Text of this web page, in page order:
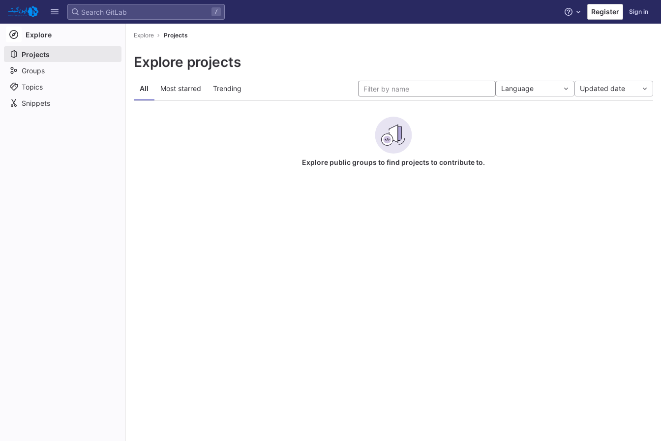
Skip to content
GitLab
/ Help Register Sign in
Explore
Projects
Groups
Topics
Snippets
Explore Projects
Explore projects
All Most starred Trending Language Updated date
Explore public groups to find projects to contribute to.